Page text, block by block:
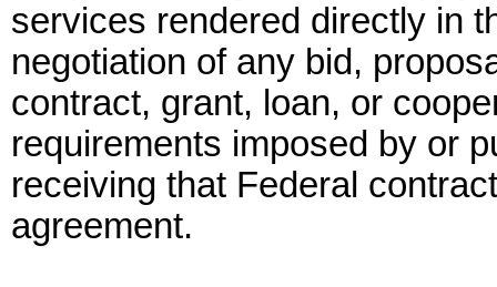
services rendered directly in
negotiation of any bid,
contract, grant, loan, or
requirements imposed by or
receiving that Federal
agreement.